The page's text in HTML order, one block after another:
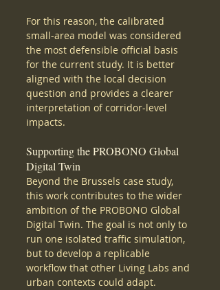
For this reason, the calibrated
small-area model was considered
the most defensible official basis
for the current study. It is better
aligned with the local decision
question and provides a clearer
interpretation of corridor-level
impacts.
Supporting the PROBONO Global
Digital Twin
Beyond the Brussels case study,
this work contributes to the wider
ambition of the PROBONO Global
Digital Twin. The goal is not only to
run one isolated traffic simulation,
but to develop a replicable
workflow that other Living Labs and
urban contexts could adapt.